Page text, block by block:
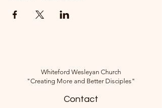
Whiteford Wesleyan Church
"Creating More and Better Disciples"
Contact